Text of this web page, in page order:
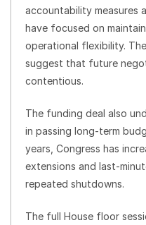
accountability measures
have focused on
operational flexibility.
suggest that future
contentious.
The funding deal also
in passing long-term
years, Congress has
extensions and last-
repeated shutdowns.
The full House floor